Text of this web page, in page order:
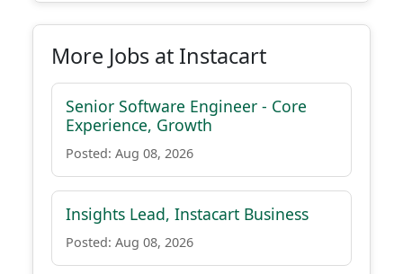
More Jobs at Instacart
Senior Software Engineer - Core
Experience, Growth
Posted: Aug 08, 2026
Insights Lead, Instacart Business
Posted: Aug 08, 2026